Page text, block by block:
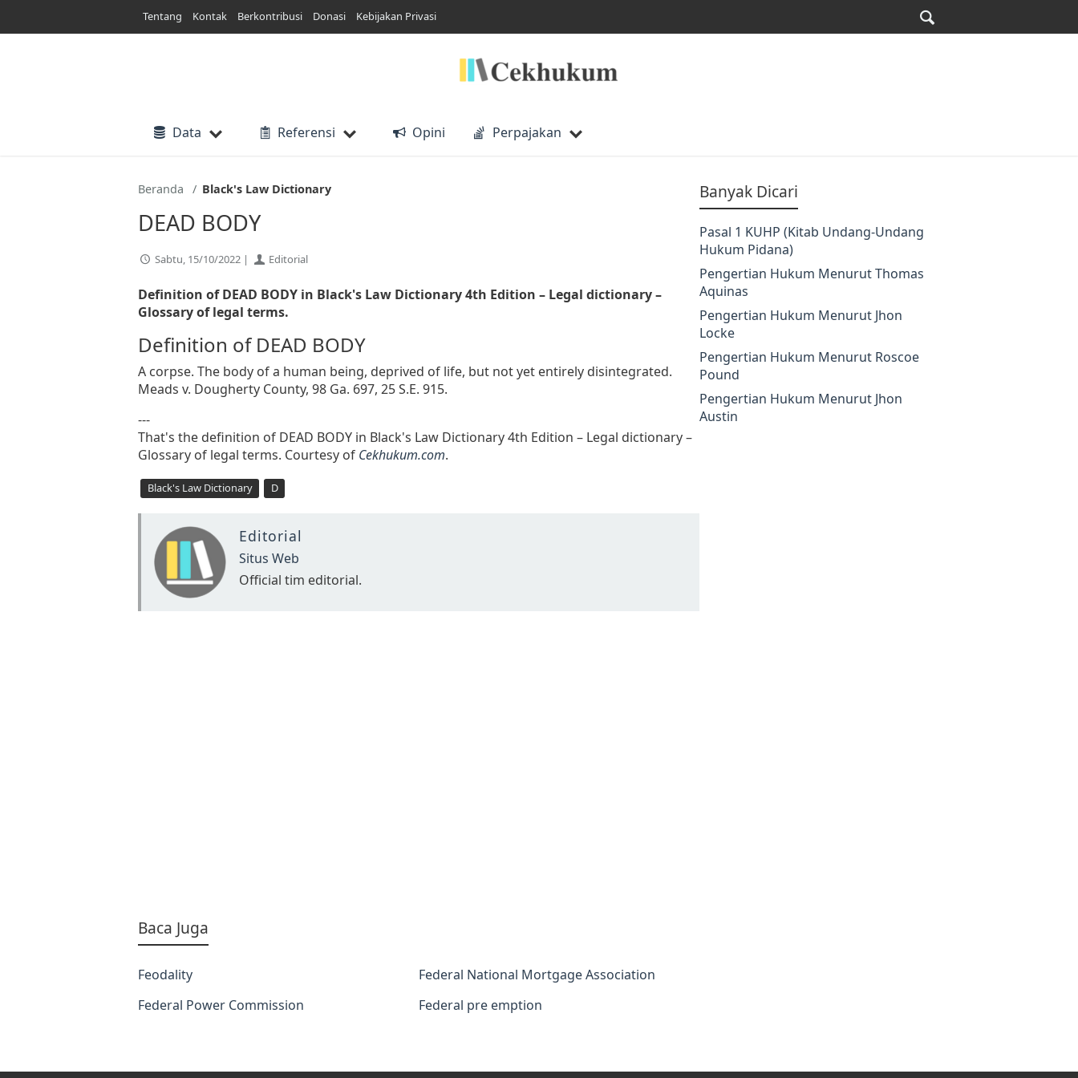
Tentang Kontak Berkontribusi Donasi Kebijakan Privasi
Data Referensi Opini Perpajakan
Beranda Black's Law Dictionary
DEAD BODY
Sabtu, 15/10/2022 | Editorial
Definition of DEAD BODY in Black's Law Dictionary 4th Edition – Legal dictionary –
Glossary of legal terms.
Definition of DEAD BODY
A corpse. The body of a human being, deprived of life, but not yet entirely disintegrated.
Meads v. Dougherty County, 98 Ga. 697, 25 S.E. 915.
---
That's the definition of DEAD BODY in Black's Law Dictionary 4th Edition – Legal dictionary –
Glossary of legal terms. Courtesy of Cekhukum.com.
Black's Law Dictionary D
Editorial
Situs Web
Official tim editorial.
Baca Juga
Feodality
Federal National Mortgage Association
Federal Power Commission
Federal pre emption
Banyak Dicari
Pasal 1 KUHP (Kitab Undang-Undang
Hukum Pidana)
Pengertian Hukum Menurut Thomas
Aquinas
Pengertian Hukum Menurut Jhon
Locke
Pengertian Hukum Menurut Roscoe
Pound
Pengertian Hukum Menurut Jhon
Austin